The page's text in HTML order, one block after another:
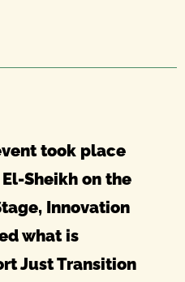
took place
Sheikh on the
Innovation
what is
Just Transition